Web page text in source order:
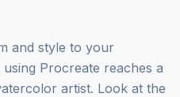
and style to your
Procreate reaches a
artist. Look at the